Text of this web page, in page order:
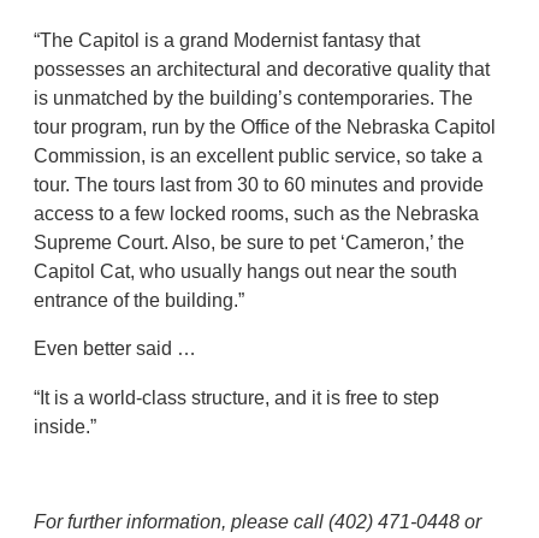
“The Capitol is a grand Modernist fantasy that
possesses an architectural and decorative quality that
is unmatched by the building’s contemporaries. The
tour program, run by the Office of the Nebraska Capitol
Commission, is an excellent public service, so take a
tour. The tours last from 30 to 60 minutes and provide
access to a few locked rooms, such as the Nebraska
Supreme Court. Also, be sure to pet ‘Cameron,’ the
Capitol Cat, who usually hangs out near the south
entrance of the building.”
Even better said …
“It is a world-class structure, and it is free to step
inside.”
For further information, please call (402) 471-0448 or